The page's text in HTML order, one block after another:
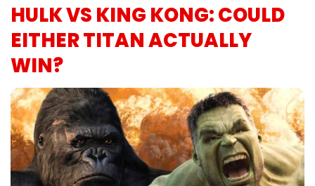
HULK VS KING KONG: COULD
EITHER TITAN ACTUALLY
WIN?